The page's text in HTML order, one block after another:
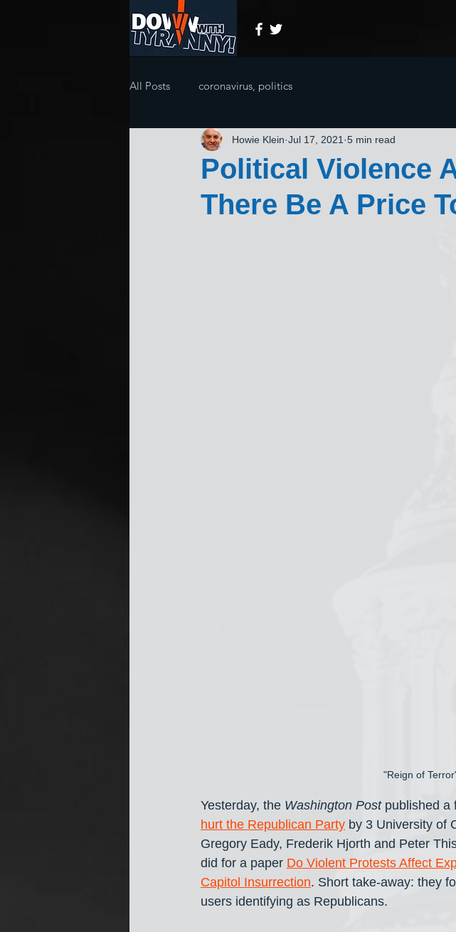
All Posts coronavirus, politics
Political Violence
There Be A Price
Howie Klein Jul 17, 2021 5 min read
"Reign of
Yesterday, the Washington Post published a
hurt the Republican Party by 3 University of
Gregory Eady, Frederik Hjorth and Peter
did for a paper Do Violent Protests Affect
Capitol Insurrection. Short take-away: they
users identifying as Republicans.